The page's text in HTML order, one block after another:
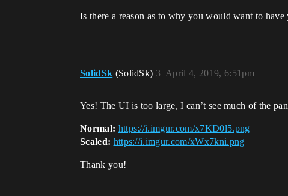
Is there a reason as to why you would want to
SolidSk (SolidSk) April 4, 2019, 6:51pm
3
Yes! The UI is too large, I can’t see much of the
Normal: https://i.imgur.com/x7KD0l5.png
Scaled: https://i.imgur.com/xWx7kni.png
Thank you!